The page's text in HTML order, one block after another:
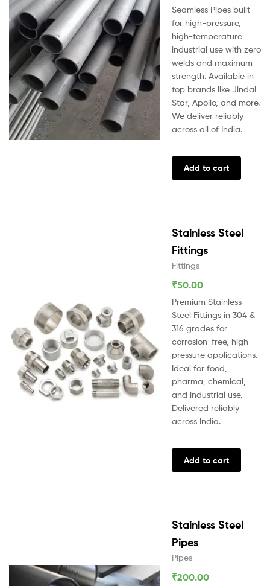
Seamless Pipes built
for high-pressure,
high-temperature
industrial use with zero
welds and maximum
strength. Available in
top brands like Jindal
Star, Apollo, and more.
We deliver reliably
across all of India.
Add to cart
Stainless Steel
Fittings
Fittings
₹50.00
Premium Stainless
Steel Fittings in 304 &
316 grades for
corrosion-free, high-
pressure applications.
Ideal for food,
pharma, chemical,
and industrial use.
Delivered reliably
across India.
Add to cart
Stainless Steel
Pipes
Pipes
₹200.00